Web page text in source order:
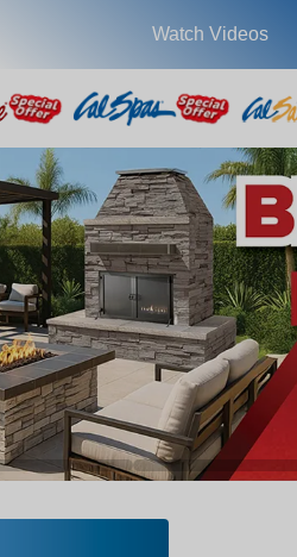
Watch Videos